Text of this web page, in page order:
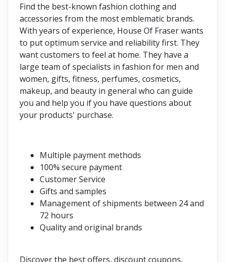
Find the best-known fashion clothing and
accessories from the most emblematic brands.
With years of experience, House Of Fraser wants
to put optimum service and reliability first. They
want customers to feel at home. They have a
large team of specialists in fashion for men and
women, gifts, fitness, perfumes, cosmetics,
makeup, and beauty in general who can guide
you and help you if you have questions about
your products' purchase.
Multiple payment methods
100% secure payment
Customer Service
Gifts and samples
Management of shipments between 24 and
72 hours
Quality and original brands
Discover the best offers, discount coupons,